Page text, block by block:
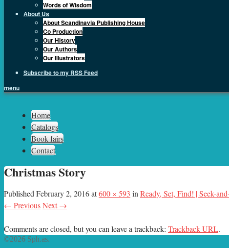
Words of Wisdom
About Us
About Scandinavia Publishing House
Co Production
Our History
Our Authors
Our Illustrators
Subscribe to my RSS Feed
menu
Sph.as
Home
Catalogs
Book fairs
Contact
Christmas Story
Published February 2, 2016at600 × 593 in Ready, Set, Find! | Seek-
← PreviousNext →
Comments are closed, but you can leave a trackback: Trackback URL.
©2026 Sph.as.